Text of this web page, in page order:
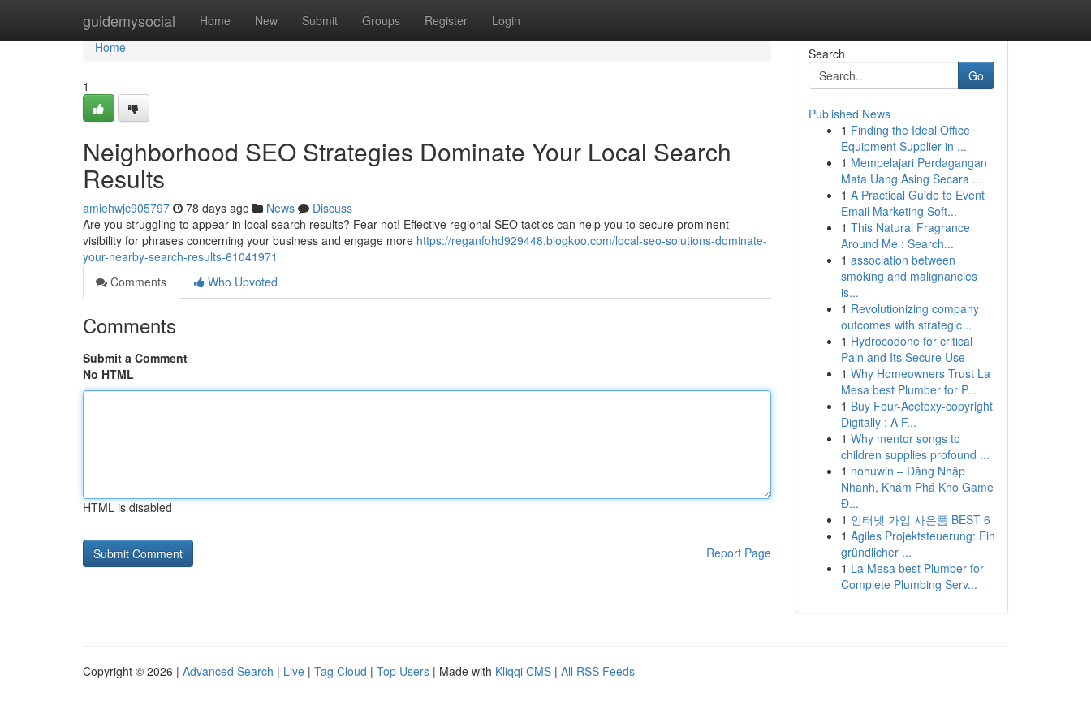
guidemysocial Home New Submit Groups Register Login
Home
Home
1
Neighborhood SEO Strategies Dominate Your Local Search
Results
amiehwjc905797 78 days ago News
Discuss
Are you struggling to appear in local search results? Fear not! Effective regional SEO tactics can help you to secure prominent
visibility for phrases concerning your business and engage more https://reganfohd929448.blogkoo.com/local-seo-solutions-dominate-
your-nearby-search-results-61041971
Comments
Who Upvoted
Comments
Submit a Comment
No HTML
HTML is disabled
Report Page
Search
Go
Published News
1 Finding the Ideal Office
Equipment Supplier in ...
1 Mempelajari Perdagangan
Mata Uang Asing Secara ...
1 A Practical Guide to Event
Email Marketing Soft...
1 This Natural Fragrance
Around Me : Search...
1 association between
smoking and malignancies
is...
1 Revolutionizing company
outcomes with strategic...
1 Hydrocodone for critical
Pain and Its Secure Use
1 Why Homeowners Trust La
Mesa best Plumber for P...
1 Buy Four-Acetoxy-copyright
Digitally : A F...
1 Why mentor songs to
children supplies profound ...
1 nohuwin – Đăng Nhập
Nhanh, Khám Phá Kho Game
Đ...
1 인터넷 가입 사은품 BEST 6
1 Agiles Projektsteuerung: Ein
gründlicher ...
1 La Mesa best Plumber for
Complete Plumbing Serv...
Copyright © 2026 | Advanced Search | Live | Tag Cloud | Top Users | Made with Kliqqi CMS | All RSS Feeds